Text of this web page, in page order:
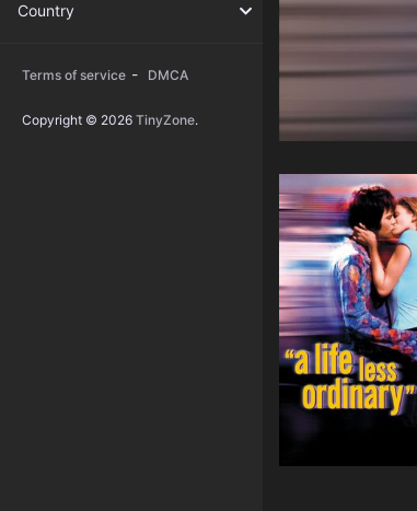
Country
Terms of service - DMCA
Copyright © 2026 TinyZone.